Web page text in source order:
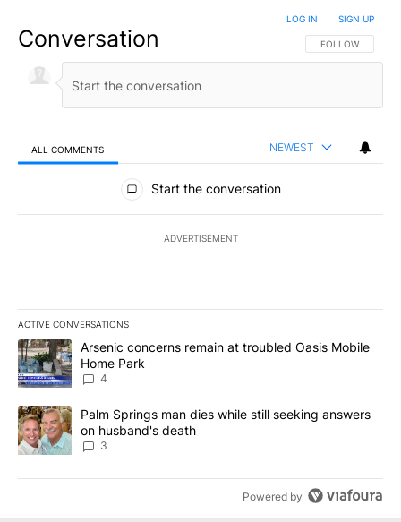
Conversation FOLLOW THIS
FOLLOW
LOG IN SIGN UP
ALL COMMENTS NEWEST
All Comments
Start the conversation
ADVERTISEMENT
ACTIVE CONVERSATIONS
The following is a list of the most commented articles in the last
A trending article titled "Arsenic concerns remain at troubled
Arsenic concerns remain at troubled Oasis Mobile
Home Park
4
A trending article titled "Palm Springs man dies while still
Palm Springs man dies while still seeking answers
on husband's death
3
Powered by